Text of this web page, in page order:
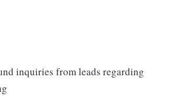
inquiries from leads regarding